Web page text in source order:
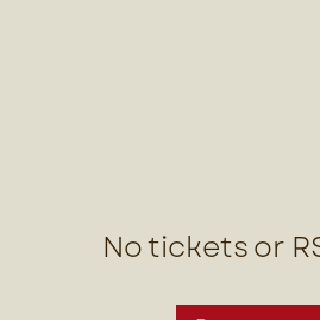
No tickets or